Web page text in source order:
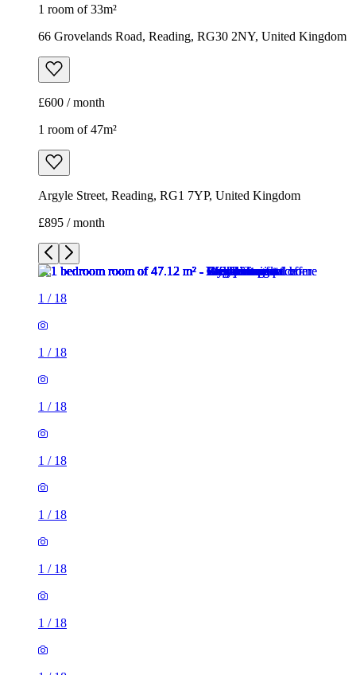
Argyle Street, Reading, RG1 7YP, United Kingdom
£895 / month
/18
1/18
1/18
1/
1/
1/
1/
1/
1/
1/